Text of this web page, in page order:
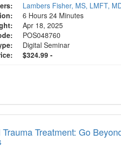
Lambers Fisher, MS, LMFT,
6 Hours 24 Minutes
Apr 18, 2025
POS048760
Digital Seminar
$324.99 -
Treatment: Go